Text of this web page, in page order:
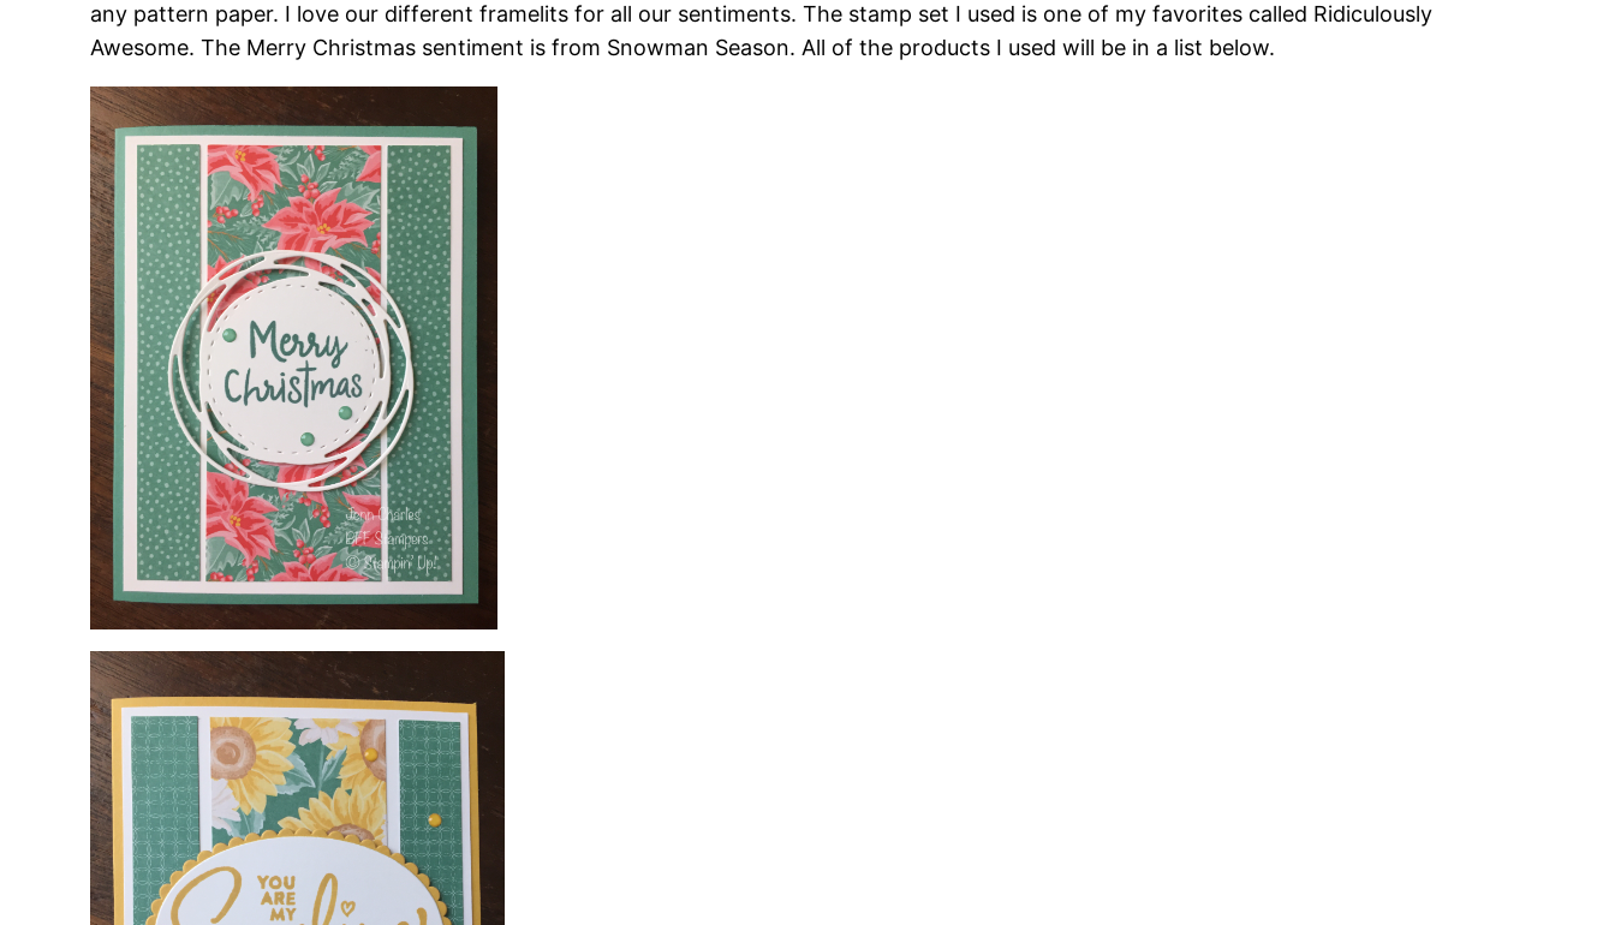
any pattern paper. I love our different framelits for all our sentiments. The stamp set I used is one of my favorites called Ridiculously
Awesome. The Merry Christmas sentiment is from Snowman Season. All of the products I used will be in a list below.